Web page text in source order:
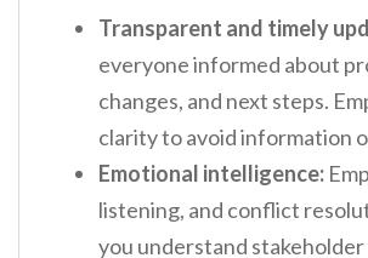
Transparent and timely
everyone informed about
changes, and next steps.
clarity to avoid information
Emotional intelligence:
listening, and conflict
you understand